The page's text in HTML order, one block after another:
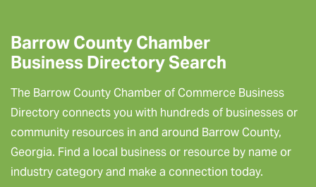
Barrow County Chamber
Business Directory Search
The Barrow County Chamber of Commerce Business
Directory connects you with hundreds of businesses or
community resources in and around Barrow County,
Georgia. Find a local business or resource by name or
industry category and make a connection today.